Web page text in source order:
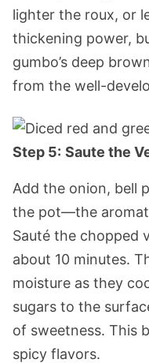
lighter the roux, or
thickening power,
gumbo’s deep
from the well-
Step 5: Saute the
Add the onion, bell
the pot—the
Sauté the chopped
about 10 minutes.
moisture as they
sugars to the
of sweetness. This
spicy flavors.